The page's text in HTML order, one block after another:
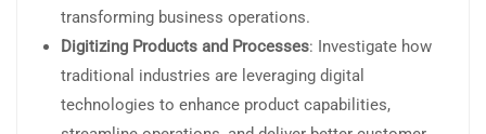
transforming business operations.
Digitizing Products and Processes: Investigate how
traditional industries are leveraging digital
technologies to enhance product capabilities,